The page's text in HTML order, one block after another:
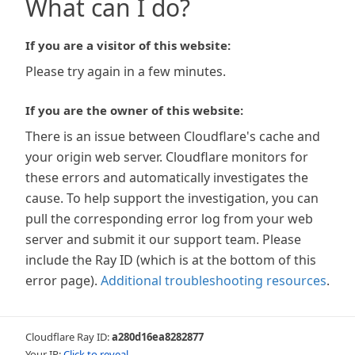
What can I do?
If you are a visitor of this website:
Please try again in a few minutes.
If you are the owner of this website:
There is an issue between Cloudflare's cache and
your origin web server. Cloudflare monitors for
these errors and automatically investigates the
cause. To help support the investigation, you can
pull the corresponding error log from your web
server and submit it our support team. Please
include the Ray ID (which is at the bottom of this
error page). Additional troubleshooting resources.
Cloudflare Ray ID:a280d16ea8282877